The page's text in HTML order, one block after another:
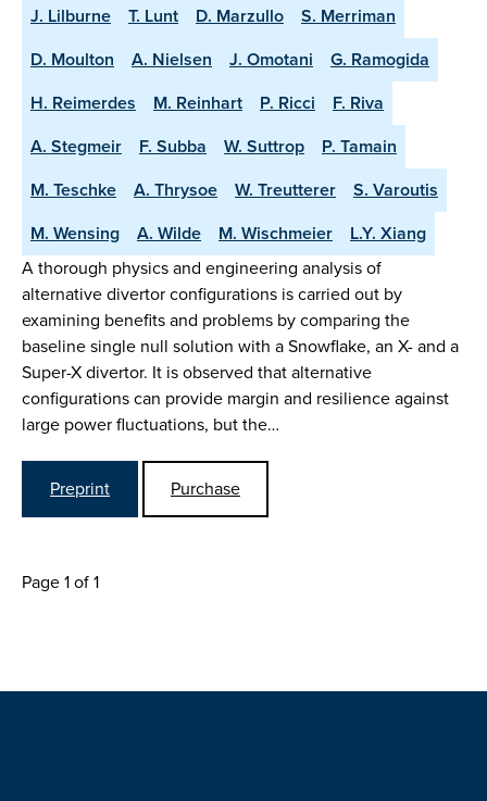
J. Lilburne
T. Lunt D. Marzullo
S. Merriman
D. Moulton
A. Nielsen J. Omotani
G. Ramogida
H. Reimerdes
M. Reinhart P. Ricci
F. Riva
A. Stegmeir
F. Subba W. Suttrop
P. Tamain
M. Teschke
A. Thrysoe W. Treutterer
S. Varoutis
M. Wensing
A. Wilde M. Wischmeier
L.Y. Xiang
A thorough physics and engineering analysis of
alternative divertor configurations is carried out by
examining benefits and problems by comparing the
baseline single null solution with a Snowflake, an X- and a
Super-X divertor. It is observed that alternative
configurations can provide margin and resilience against
large power fluctuations, but the…
Preprint Purchase
Page 1 of 1